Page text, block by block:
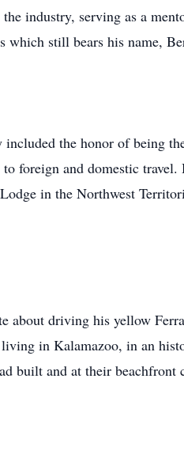
industry, serving as a
which still bears his name,
the honor of being
foreign and domestic
in the Northwest
about driving his yellow
in Kalamazoo, in an
built and at their beachfront